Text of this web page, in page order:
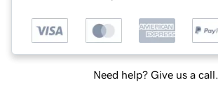
Need help? Give us a call.